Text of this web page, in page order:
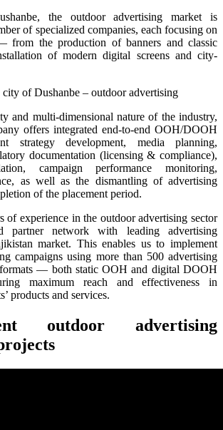
the outdoor advertising market is
of specialized companies, each focusing on
from the production of banners and classic
of modern digital screens and city-
and multi-dimensional nature of the industry,
offers integrated end-to-end OOH/DOOH
strategy development, media planning,
documentation (licensing & compliance),
campaign performance monitoring,
as well as the dismantling of advertising
of the placement period.
of experience in the outdoor advertising sector
partner network with leading advertising
market. This enables us to implement
campaigns using more than 500 advertising
— both static OOH and digital DOOH
maximum reach and effectiveness in
products and services.
outdoor advertising